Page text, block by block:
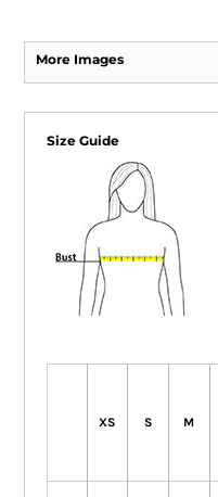
More Images
Size Guide
XS S M